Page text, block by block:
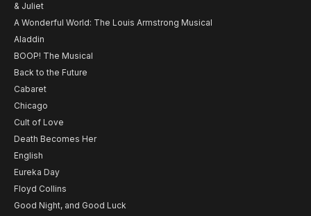
& Juliet
A Wonderful World: The Louis Armstrong Musical
Aladdin
BOOP! The Musical
Back to the Future
Cabaret
Chicago
Cult of Love
Death Becomes Her
English
Eureka Day
Floyd Collins
Good Night, and Good Luck